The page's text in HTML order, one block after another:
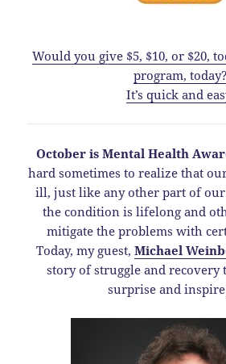
Would you give $5, $10, or $20,
program, today?
It’s quick and
October is Mental Health
hard sometimes to realize that
ill, just like any other part of our
the condition is lifelong and
mitigate the problems with
Today, my guest, Michael
story of struggle and
surprise and